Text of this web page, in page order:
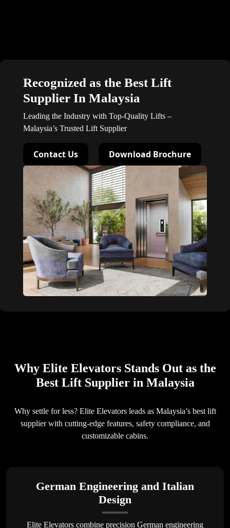
Recognized as the Best Lift
Supplier In Malaysia
Leading the Industry with Top-Quality Lifts –
Malaysia’s Trusted Lift Supplier
Contact Us Download Brochure
Why Elite Elevators Stands Out as the
Best Lift Supplier in Malaysia
Why settle for less? Elite Elevators leads as Malaysia’s best lift
supplier with cutting-edge features, safety compliance, and
customizable cabins.
German Engineering and Italian
Design
Elite Elevators combine precision German engineering